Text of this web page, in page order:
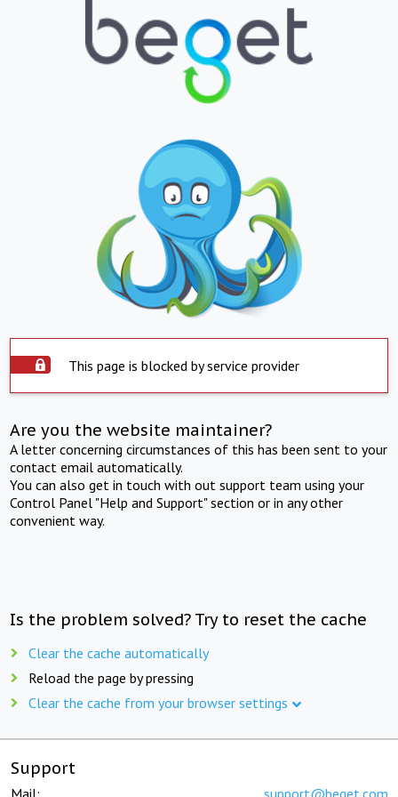
This page is blocked by service provider
Are you the website maintainer?
A letter concerning circumstances of this has been sent to your
contact email automatically.
You can also get in touch with out support team using your
Control Panel "Help and Support" section or in any other
convenient way.
Is the problem solved? Try to reset the cache
Clear the cache automatically
Reload the page by pressing
Clear the cache from your browser settings
Support
Mail: support@beget.com